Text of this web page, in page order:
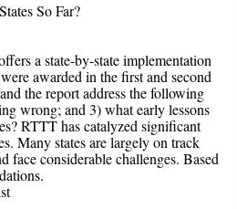
So Far?
a state-by-state implementation
awarded in the first and second
the report address the following
wrong; and 3) what early lessons
RTTT has catalyzed significant
Many states are largely on track
face considerable challenges. Based